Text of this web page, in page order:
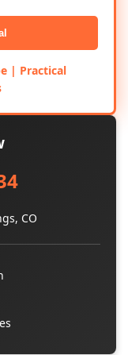
| Practical
CO